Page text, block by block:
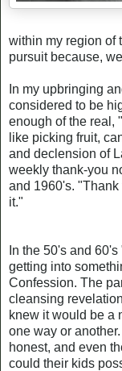
within my region of
pursuit because,
In my upbringing
considered to be
enough of the real,
like picking fruit,
and declension of
weekly thank-you
and 1960's. "Thank
it."
In the 50's and
getting into
Confession. The
cleansing
knew it would be a
one way or
honest, and even
could their kids